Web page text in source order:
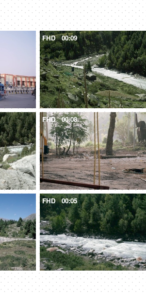
FHD 00:09
FHD 00:08
FHD 00:05